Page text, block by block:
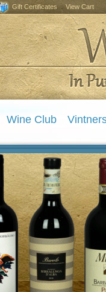
Gift Certificates View Cart
Wine Club